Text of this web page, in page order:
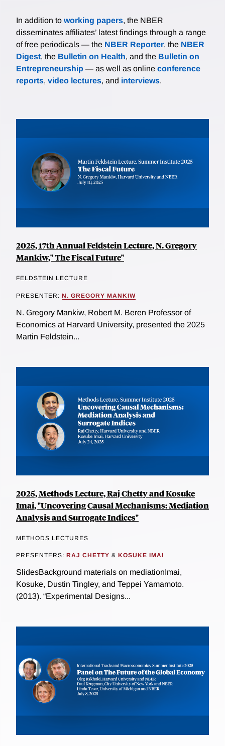
In addition to working papers, the NBER
disseminates affiliates’ latest findings through a range
of free periodicals — the NBER Reporter, the NBER
Digest, the Bulletin on Health, and the Bulletin on
Entrepreneurship — as well as online conference
reports, video lectures, and interviews.
2025, 17th Annual Feldstein Lecture, N. Gregory
Mankiw," The Fiscal Future"
FELDSTEIN LECTURE
PRESENTER: N. GREGORY MANKIW
N. Gregory Mankiw, Robert M. Beren Professor of
Economics at Harvard University, presented the 2025
Martin Feldstein...
2025, Methods Lecture, Raj Chetty and Kosuke
Imai, "Uncovering Causal Mechanisms: Mediation
Analysis and Surrogate Indices"
METHODS LECTURES
PRESENTERS: RAJ CHETTY & KOSUKE IMAI
SlidesBackground materials on mediationImai,
Kosuke, Dustin Tingley, and Teppei Yamamoto.
(2013). “Experimental Designs...